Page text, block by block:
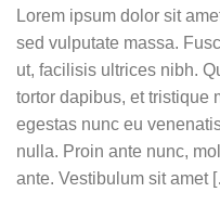
Lorem ipsum dolor sit
sed vulputate massa.
ut, facilisis ultrices nibh.
tortor dapibus, et tristique
egestas nunc eu
nulla. Proin ante nunc,
ante. Vestibulum sit amet